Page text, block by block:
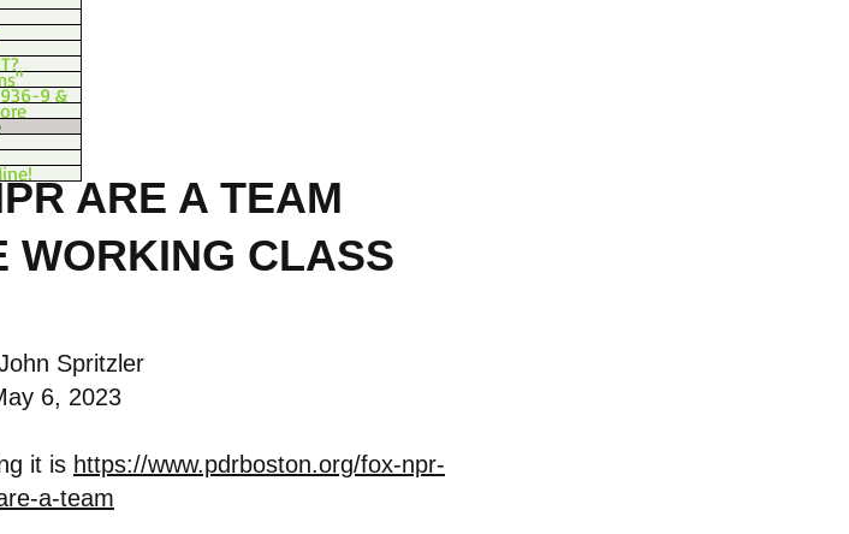
9 &
ARE A TEAM
WORKING CLASS
Spritzler
6, 2023
it is https://www.pdrboston.org/fox-npr-
a-team